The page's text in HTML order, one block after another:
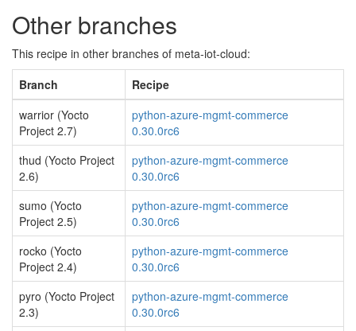
Other branches
This recipe in other branches of meta-iot-cloud:
Branch
Recipe
warrior (Yocto
Project 2.7)
python-azure-mgmt-commerce
0.30.0rc6
thud (Yocto Project
2.6)
python-azure-mgmt-commerce
0.30.0rc6
sumo (Yocto
Project 2.5)
python-azure-mgmt-commerce
0.30.0rc6
rocko (Yocto
Project 2.4)
python-azure-mgmt-commerce
0.30.0rc6
pyro (Yocto Project
2.3)
python-azure-mgmt-commerce
0.30.0rc6